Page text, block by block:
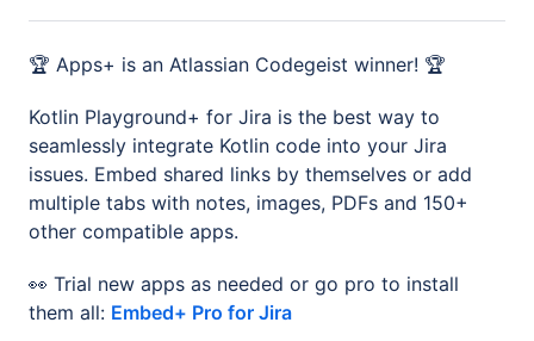
🏆 Apps+ is an Atlassian Codegeist winner! 🏆
Kotlin Playground+ for Jira is the best way to
seamlessly integrate Kotlin code into your Jira
issues. Embed shared links by themselves or add
multiple tabs with notes, images, PDFs and 150+
other compatible apps.
👀 Trial new apps as needed or go pro to install
them all: Embed+ Pro for Jira